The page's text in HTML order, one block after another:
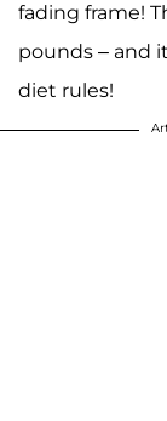
fading frame!
pounds – and
diet rules!